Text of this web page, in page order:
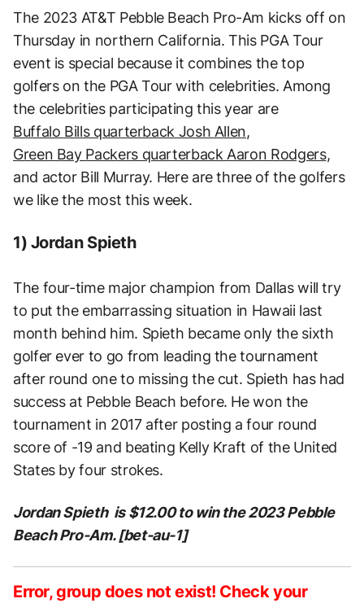
The 2023 AT&T Pebble Beach Pro-Am kicks off on
Thursday in northern California. This PGA Tour
event is special because it combines the top
golfers on the PGA Tour with celebrities. Among
the celebrities participating this year are
Buffalo Bills quarterback Josh Allen,
Green Bay Packers quarterback Aaron Rodgers,
and actor Bill Murray. Here are three of the golfers
we like the most this week.
1) Jordan Spieth
The four-time major champion from Dallas will try
to put the embarrassing situation in Hawaii last
month behind him. Spieth became only the sixth
golfer ever to go from leading the tournament
after round one to missing the cut. Spieth has had
success at Pebble Beach before. He won the
tournament in 2017 after posting a four round
score of -19 and beating Kelly Kraft of the United
States by four strokes.
Jordan Spieth is $12.00 to win the 2023 Pebble
Beach Pro-Am. [bet-au-1]
Error, group does not exist! Check your